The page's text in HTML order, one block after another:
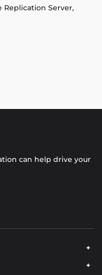
Replication Server,
can help drive your